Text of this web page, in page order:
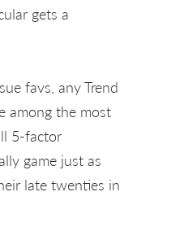
gets a
favs, any Trend
among the most
5-factor
game just as
late twenties in